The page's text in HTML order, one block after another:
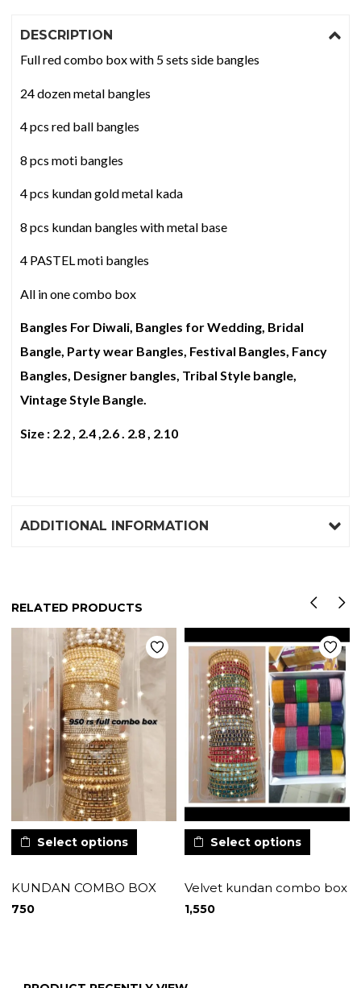
DESCRIPTION
Full red combo box with 5 sets side bangles
24 dozen metal bangles
4 pcs red ball bangles
8 pcs moti bangles
4 pcs kundan gold metal kada
8 pcs kundan bangles with metal base
4 PASTEL moti bangles
All in one combo box
Bangles For Diwali, Bangles for Wedding, Bridal
Bangle, Party wear Bangles, Festival Bangles, Fancy
Bangles, Designer bangles, Tribal Style bangle,
Vintage Style Bangle.
Size : 2.2 , 2.4 ,2.6 . 2.8 , 2.10
ADDITIONAL INFORMATION
RELATED PRODUCTS
Select options
KUNDAN COMBO BOX
750
Select options
Velvet kundan combo box
1,550